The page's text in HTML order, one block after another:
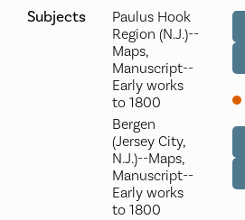
Subjects
Paulus Hook
Region (N.J.)--
Maps,
Manuscript--
Early works
to 1800
Bergen
(Jersey City,
N.J.)--Maps,
Manuscript--
Early works
to 1800